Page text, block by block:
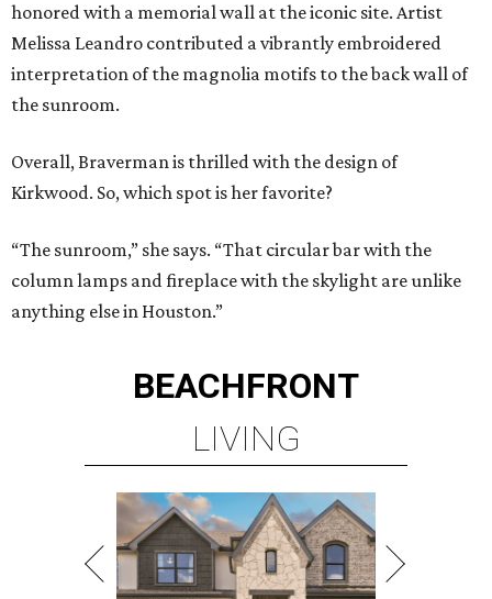
honored with a memorial wall at the iconic site. Artist
Melissa Leandro contributed a vibrantly embroidered
interpretation of the magnolia motifs to the back wall of
the sunroom.
Overall, Braverman is thrilled with the design of
Kirkwood. So, which spot is her favorite?
“The sunroom,” she says. “That circular bar with the
column lamps and fireplace with the skylight are unlike
anything else in Houston.”
BEACHFRONT
LIVING